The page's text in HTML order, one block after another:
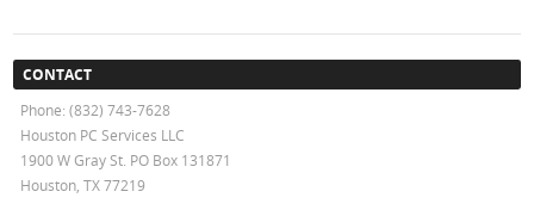
CONTACT
Phone: (832) 743-7628
Houston PC Services LLC
1900 W Gray St. PO Box 131871
Houston, TX 77219